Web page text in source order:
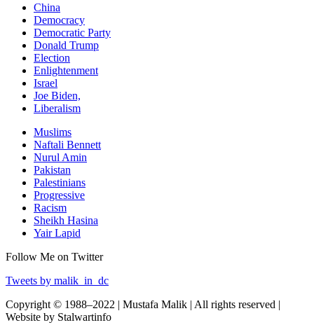
China
Democracy
Democratic Party
Donald Trump
Election
Enlightenment
Israel
Joe Biden,
Liberalism
Muslims
Naftali Bennett
Nurul Amin
Pakistan
Palestinians
Progressive
Racism
Sheikh Hasina
Yair Lapid
Follow Me on Twitter
Tweets by malik_in_dc
Copyright © 1988–2022 | Mustafa Malik | All rights reserved |
Website by Stalwartinfo